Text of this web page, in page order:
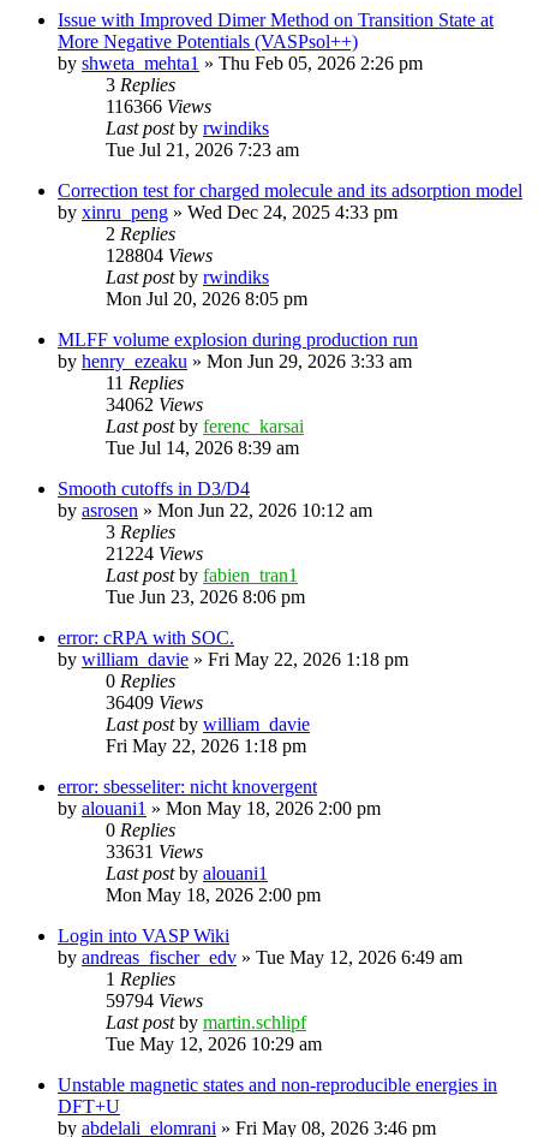
Issue with Improved Dimer Method on Transition State at
More Negative Potentials (VASPsol++)
by shweta_mehta1 » Thu Feb 05, 2026 2:26 pm
3 Replies
116366 Views
Last postby rwindiks
Tue Jul 21, 2026 7:23 am
Correction test for charged molecule and its adsorption model
by xinru_peng » Wed Dec 24, 2025 4:33 pm
2 Replies
128804 Views
Last postby rwindiks
Mon Jul 20, 2026 8:05 pm
MLFF volume explosion during production run
by henry_ezeaku » Mon Jun 29, 2026 3:33 am
11 Replies
34062 Views
Last postby ferenc_karsai
Tue Jul 14, 2026 8:39 am
Smooth cutoffs in D3/D4
by asrosen » Mon Jun 22, 2026 10:12 am
3 Replies
21224 Views
Last postby fabien_tran1
Tue Jun 23, 2026 8:06 pm
error: cRPA with SOC.
by william_davie » Fri May 22, 2026 1:18 pm
0 Replies
36409 Views
Last postby william_davie
Fri May 22, 2026 1:18 pm
error: sbesseliter: nicht knovergent
by alouani1 » Mon May 18, 2026 2:00 pm
0 Replies
33631 Views
Last postby alouani1
Mon May 18, 2026 2:00 pm
Login into VASP Wiki
by andreas_fischer_edv » Tue May 12, 2026 6:49 am
1 Replies
59794 Views
Last postby martin.schlipf
Tue May 12, 2026 10:29 am
Unstable magnetic states and non-reproducible energies in
DFT+U
by abdelali_elomrani » Fri May 08, 2026 3:46 pm